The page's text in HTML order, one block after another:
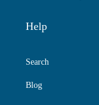
Help
Search
Blog